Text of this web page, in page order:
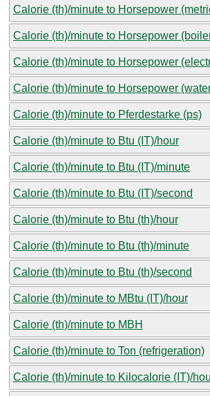
Calorie (th)/minute to Horsepower
Calorie (th)/minute to Horsepower
Calorie (th)/minute to Horsepower
Calorie (th)/minute to Horsepower
Calorie (th)/minute to Pferdestarke (ps)
Calorie (th)/minute to Btu (IT)/hour
Calorie (th)/minute to Btu (IT)/minute
Calorie (th)/minute to Btu (IT)/second
Calorie (th)/minute to Btu (th)/hour
Calorie (th)/minute to Btu (th)/minute
Calorie (th)/minute to Btu (th)/second
Calorie (th)/minute to MBtu (IT)/hour
Calorie (th)/minute to MBH
Calorie (th)/minute to Ton (refrigeration)
Calorie (th)/minute to Kilocalorie (IT)/